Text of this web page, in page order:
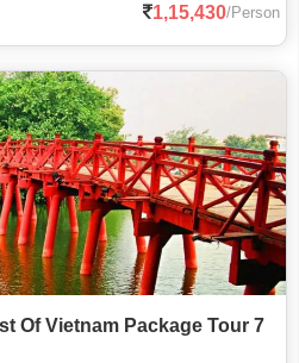
1,15,430/Person
Of Vietnam Package Tour 7